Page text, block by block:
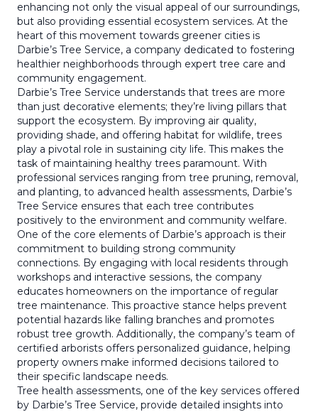
enhancing not only the visual appeal of our surroundings,
but also providing essential ecosystem services. At the
heart of this movement towards greener cities is
Darbie’s Tree Service, a company dedicated to fostering
healthier neighborhoods through expert tree care and
community engagement.
Darbie’s Tree Service understands that trees are more
than just decorative elements; they’re living pillars that
support the ecosystem. By improving air quality,
providing shade, and offering habitat for wildlife, trees
play a pivotal role in sustaining city life. This makes the
task of maintaining healthy trees paramount. With
professional services ranging from tree pruning, removal,
and planting, to advanced health assessments, Darbie’s
Tree Service ensures that each tree contributes
positively to the environment and community welfare.
One of the core elements of Darbie’s approach is their
commitment to building strong community
connections. By engaging with local residents through
workshops and interactive sessions, the company
educates homeowners on the importance of regular
tree maintenance. This proactive stance helps prevent
potential hazards like falling branches and promotes
robust tree growth. Additionally, the company’s team of
certified arborists offers personalized guidance, helping
property owners make informed decisions tailored to
their specific landscape needs.
Tree health assessments, one of the key services offered
by Darbie’s Tree Service, provide detailed insights into